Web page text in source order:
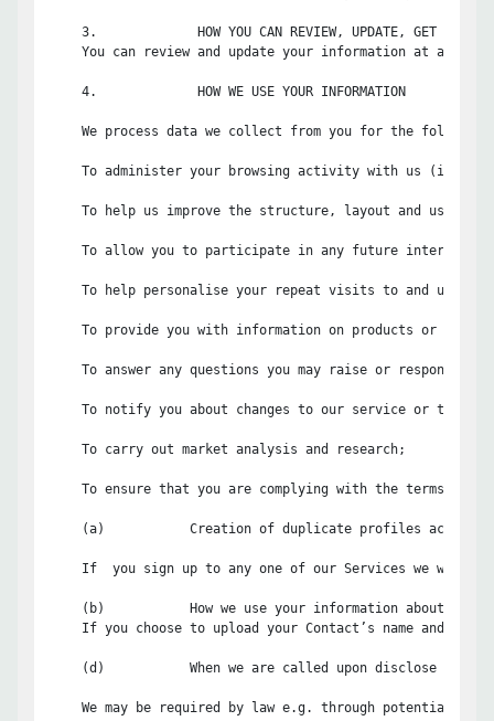
3.             HOW YOU CAN REVIEW, UPDATE, GET A
You can review and update your information at any
    4.             HOW WE USE YOUR INFORMATION
We process data we collect from you for the
To administer your browsing activity with us
To help us improve the structure, layout and
To allow you to participate in any future
To help personalise your repeat visits to and usage
To provide you with information on products or
To answer any questions you may raise or respond to
To notify you about changes to our service or the
    To carry out market analysis and research;
To ensure that you are complying with the terms and
(a)           Creation of duplicate profiles across
If  you sign up to any one of our Services we will
(b)           How we use your information about your
If you choose to upload your Contact’s name and
(d)           When we are called upon disclose your
We may be required by law e.g. through potential or